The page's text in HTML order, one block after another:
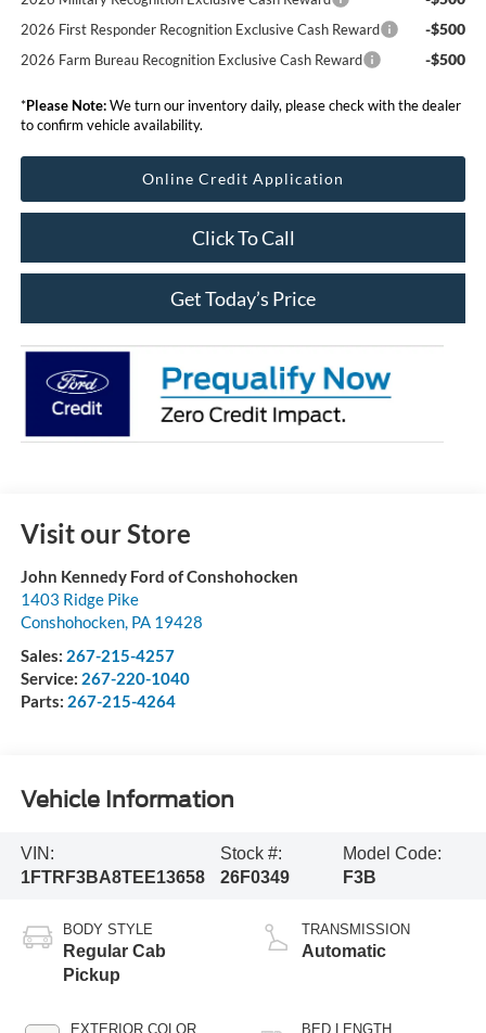
2026 First Responder Recognition Exclusive Cash Reward -$500
2026 Farm Bureau Recognition Exclusive Cash Reward -$500
*Please Note:We turn our inventory daily, please check with the dealer
to confirm vehicle availability.
Online Credit Application
Click To Call
Get Today’s Price
Visit our Store
John Kennedy Ford of Conshohocken
1403 Ridge Pike
Conshohocken, PA 19428
Sales: 267-215-4257
Service: 267-220-1040
Parts: 267-215-4264
Vehicle Information
VIN:
1FTRF3BA8TEE13658
Stock #:
26F0349
Model Code:
F3B
BODY STYLE
Regular Cab
Pickup
EXTERIOR COLOR
TRANSMISSION
Automatic
BED LENGTH